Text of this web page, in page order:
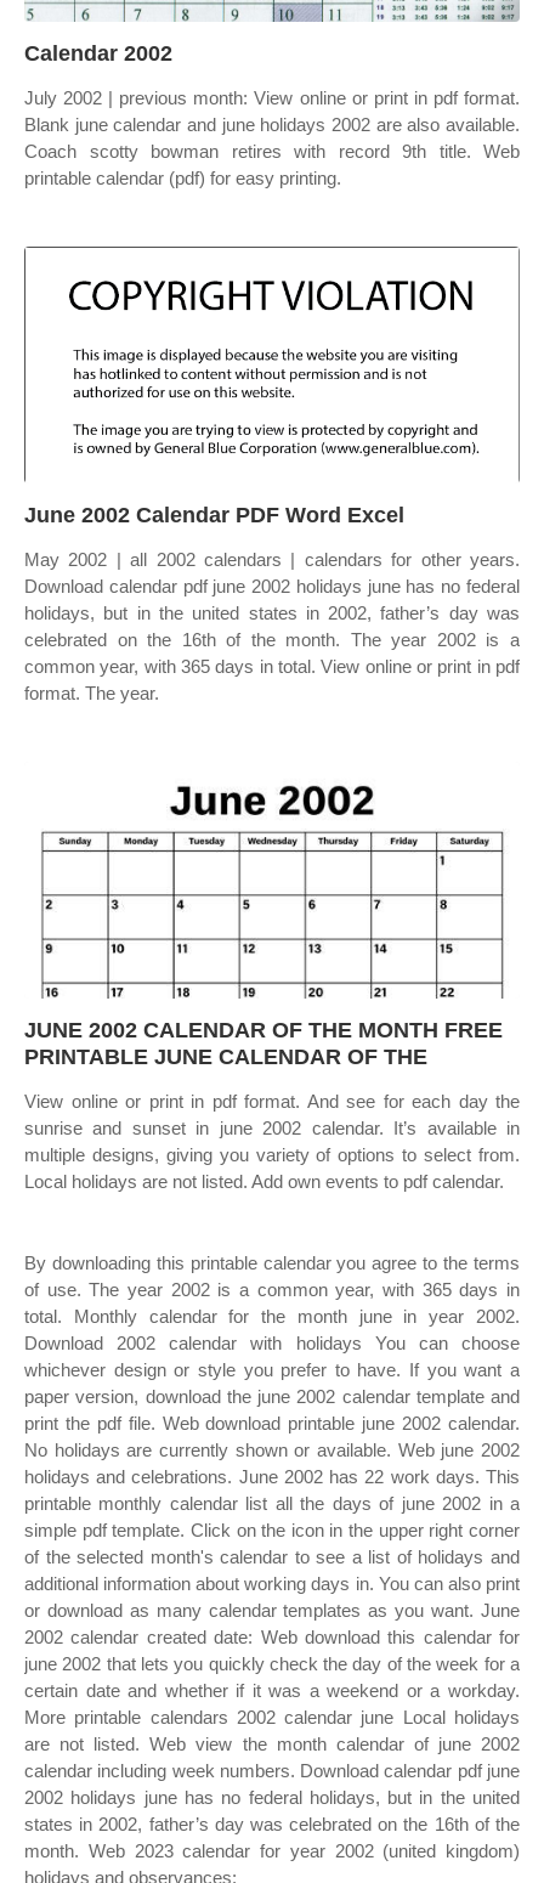
Calendar 2002
July 2002 | previous month: View online or print in pdf format.
Blank june calendar and june holidays 2002 are also available.
Coach scotty bowman retires with record 9th title. Web
printable calendar (pdf) for easy printing.
June 2002 Calendar PDF Word Excel
May 2002 | all 2002 calendars | calendars for other years.
Download calendar pdf june 2002 holidays june has no federal
holidays, but in the united states in 2002, father’s day was
celebrated on the 16th of the month. The year 2002 is a
common year, with 365 days in total. View online or print in pdf
format. The year.
JUNE 2002 CALENDAR OF THE MONTH FREE
PRINTABLE JUNE CALENDAR OF THE
View online or print in pdf format. And see for each day the
sunrise and sunset in june 2002 calendar. It’s available in
multiple designs, giving you variety of options to select from.
Local holidays are not listed. Add own events to pdf calendar.
By downloading this printable calendar you agree to the terms
of use. The year 2002 is a common year, with 365 days in
total. Monthly calendar for the month june in year 2002.
Download 2002 calendar with holidays You can choose
whichever design or style you prefer to have. If you want a
paper version, download the june 2002 calendar template and
print the pdf file. Web download printable june 2002 calendar.
No holidays are currently shown or available. Web june 2002
holidays and celebrations. June 2002 has 22 work days. This
printable monthly calendar list all the days of june 2002 in a
simple pdf template. Click on the icon in the upper right corner
of the selected month's calendar to see a list of holidays and
additional information about working days in. You can also print
or download as many calendar templates as you want. June
2002 calendar created date: Web download this calendar for
june 2002 that lets you quickly check the day of the week for a
certain date and whether if it was a weekend or a workday.
More printable calendars 2002 calendar june Local holidays
are not listed. Web view the month calendar of june 2002
calendar including week numbers. Download calendar pdf june
2002 holidays june has no federal holidays, but in the united
states in 2002, father’s day was celebrated on the 16th of the
month. Web 2023 calendar for year 2002 (united kingdom)
holidays and observances: